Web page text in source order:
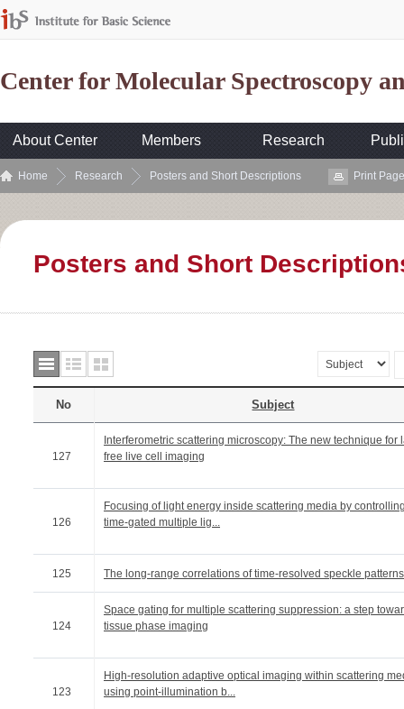
Center for Molecular Spectroscopy
About Center Members Research
Home Research Posters and Short Descriptions Print Page
Posters and Short
No Subject
127
Interferometric scattering microscopy: The new technique for
free live cell imaging
126
Focusing of light energy inside scattering media by
time-gated multiple lig...
125 The long-range correlations of time-resolved speckle patterns
124
Space gating for multiple scattering suppression: a step
tissue phase imaging
123
High-resolution adaptive optical imaging within scattering
using point-illumination b...